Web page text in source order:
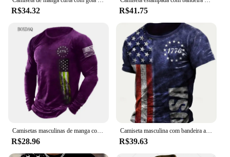
R$34.32 R$41.75
Camisetas masculinas de manga comprida com bandeira americana, camiseta 3D estampada na moda rua, tops casuais, roupas masculinas, plus size 6XL, primavera, outono
R$28.96
Camiseta masculina com bandeira americana estampada em 3D, camiseta com gola redonda, tops de manga curta, streetwear casual, moda Harajuku, verão
R$39.63